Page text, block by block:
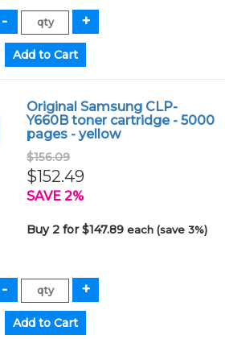
Original Samsung CLP-
Y660B toner cartridge - 5000
pages - yellow
$156.09
$152.49
SAVE 2%
Buy 2 for $147.89each (save 3%)